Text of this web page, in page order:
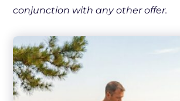
conjunction with any other offer.